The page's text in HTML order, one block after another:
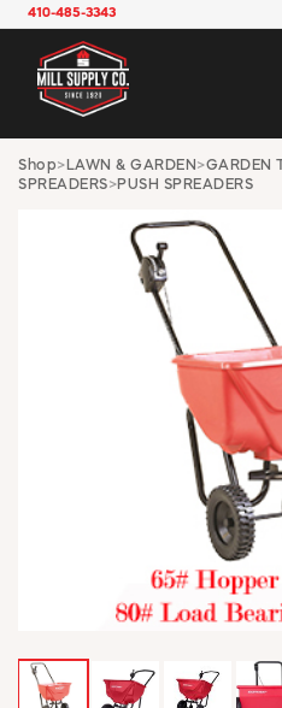
410-485-3343
ELECTRICAL
HARDWARE
INDUSTRIAL
JANITORIAL
LAWN &
OFFICE &
PAINT &
PLUMBING
SAFETY
TOOLS
WINDOW
WINTER
BECOME A
MY ACCOUNT
EMPLOYEES
Shop> LAWN & GARDEN >GARDEN
SPREADERS>PUSH SPREADERS